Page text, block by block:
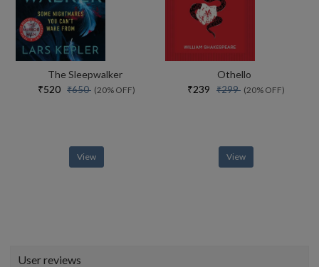
The Sleepwalker
₹520 ₹650 (20% OFF)
View
Othello
₹239 ₹299 (20% OFF)
View
User reviews